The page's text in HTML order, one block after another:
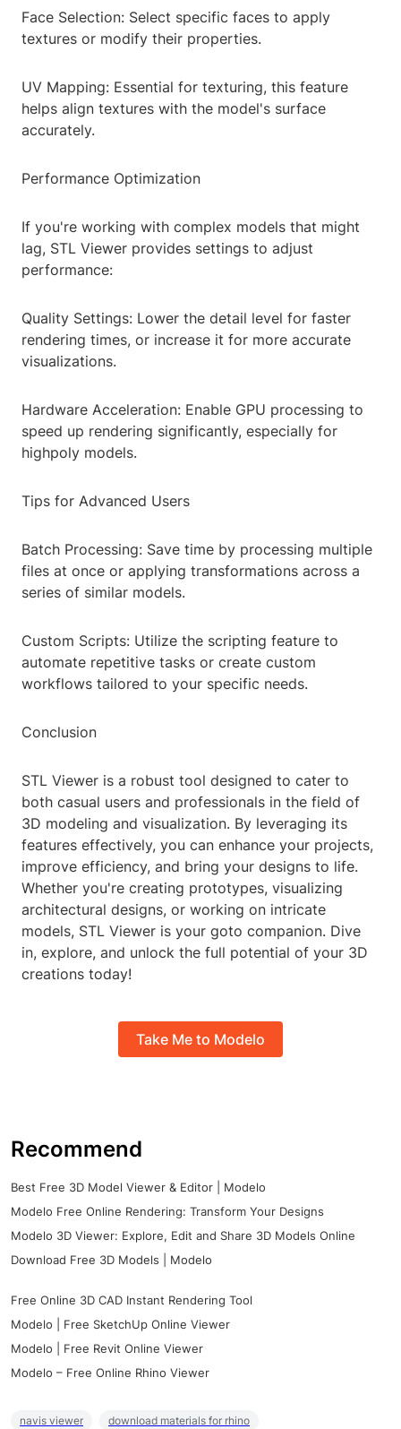
Face Selection: Select specific faces to apply
textures or modify their properties.
UV Mapping: Essential for texturing, this feature
helps align textures with the model's surface
accurately.
Performance Optimization
If you're working with complex models that might
lag, STL Viewer provides settings to adjust
performance:
Quality Settings: Lower the detail level for faster
rendering times, or increase it for more accurate
visualizations.
Hardware Acceleration: Enable GPU processing to
speed up rendering significantly, especially for
highpoly models.
Tips for Advanced Users
Batch Processing: Save time by processing multiple
files at once or applying transformations across a
series of similar models.
Custom Scripts: Utilize the scripting feature to
automate repetitive tasks or create custom
workflows tailored to your specific needs.
Conclusion
STL Viewer is a robust tool designed to cater to
both casual users and professionals in the field of
3D modeling and visualization. By leveraging its
features effectively, you can enhance your projects,
improve efficiency, and bring your designs to life.
Whether you're creating prototypes, visualizing
architectural designs, or working on intricate
models, STL Viewer is your goto companion. Dive
in, explore, and unlock the full potential of your 3D
creations today!
Take Me to Modelo
Recommend
Best Free 3D Model Viewer & Editor | Modelo
Modelo Free Online Rendering: Transform Your Designs
Modelo 3D Viewer: Explore, Edit and Share 3D Models Online
Download Free 3D Models | Modelo
Free Online 3D CAD Instant Rendering Tool
Modelo | Free SketchUp Online Viewer
Modelo | Free Revit Online Viewer
Modelo – Free Online Rhino Viewer
navis viewer
download materials for rhino